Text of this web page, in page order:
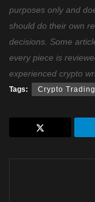
purposes only and
should do their own
decisions. Some
every piece is
experienced crypto
Tags: Crypto Trading